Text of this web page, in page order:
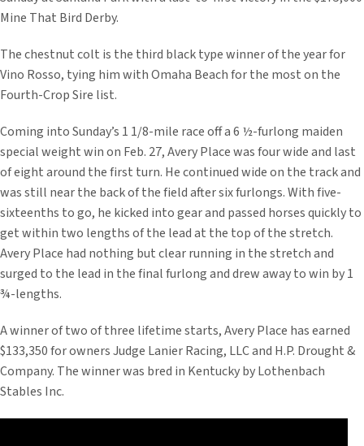
Mine That Bird Derby.
The chestnut colt is the third black type winner of the year for
Vino Rosso, tying him with Omaha Beach for the most on the
Fourth-Crop Sire list.
Coming into Sunday’s 1 1/8-mile race off a 6 ½-furlong maiden
special weight win on Feb. 27, Avery Place was four wide and last
of eight around the first turn. He continued wide on the track and
was still near the back of the field after six furlongs. With five-
sixteenths to go, he kicked into gear and passed horses quickly to
get within two lengths of the lead at the top of the stretch.
Avery Place had nothing but clear running in the stretch and
surged to the lead in the final furlong and drew away to win by 1
¾-lengths.
A winner of two of three lifetime starts, Avery Place has earned
$133,350 for owners Judge Lanier Racing, LLC and H.P. Drought &
Company. The winner was bred in Kentucky by Lothenbach
Stables Inc.